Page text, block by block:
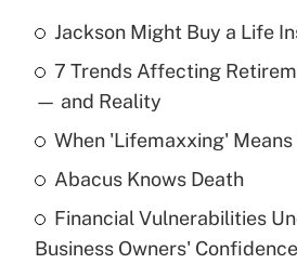
Recently Updated Q&As
What is the temporary
income?
Get Answer
What is a high deductible
purposes of an HSA?
Jackson Might Buy a Life
7 Trends Affecting
— and Reality
When 'Lifemaxxing'
Abacus Knows Death
Financial Vulnerabilities
Business Owners'